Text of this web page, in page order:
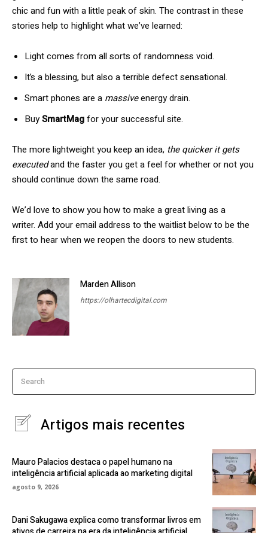
chic and fun with a little peak of skin. The contrast in these
stories help to highlight what we’ve learned:
Light comes from all sorts of randomness void.
It’s a blessing, but also a terrible defect sensational.
Smart phones are a massiveenergy drain.
BuySmartMagfor your successful site.
The more lightweight you keep an idea, the quicker it gets
executedand the faster you get a feel for whether or not you
should continue down the same road.
We’d love to show you how to make a great living as a
writer. Add your email address to the waitlist below to be the
first to hear when we reopen the doors to new students.
Marden Allison
https://olhartecdigital.com
Search
Artigos mais recentes
Mauro Palacios destaca o papel humano na
inteligência artificial aplicada ao marketing digital
agosto 9, 2026
Dani Sakugawa explica como transformar livros em